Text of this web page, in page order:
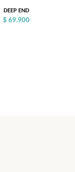
DEEP END
$ 69.900